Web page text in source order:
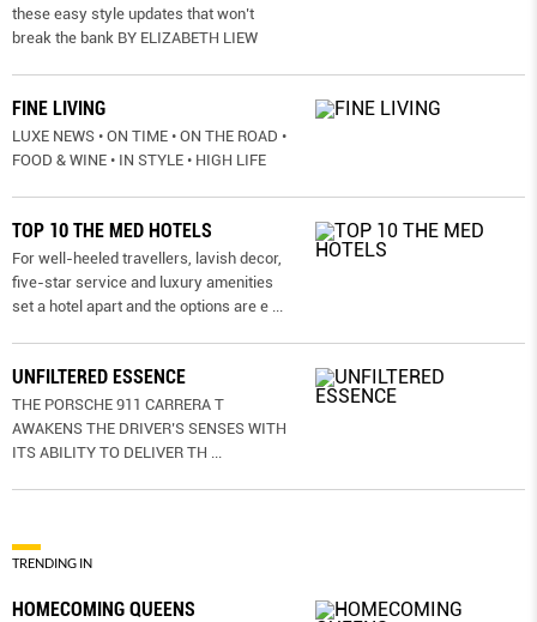
these easy style updates that won’t
break the bank BY ELIZABETH LIEW
FINE LIVING
LUXE NEWS • ON TIME • ON THE ROAD •
FOOD & WINE • IN STYLE • HIGH LIFE
TOP 10 THE MED HOTELS
For well-heeled travellers, lavish decor,
five-star service and luxury amenities
set a hotel apart and the options are e
UNFILTERED ESSENCE
THE PORSCHE 911 CARRERA T
AWAKENS THE DRIVER’S SENSES WITH
ITS ABILITY TO DELIVER TH
TRENDING IN
HOMECOMING QUEENS